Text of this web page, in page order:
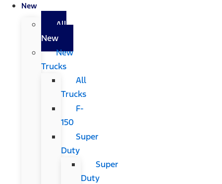
New
All
New
New
Trucks
All
Trucks
F-
150
Super
Duty
Super
Duty